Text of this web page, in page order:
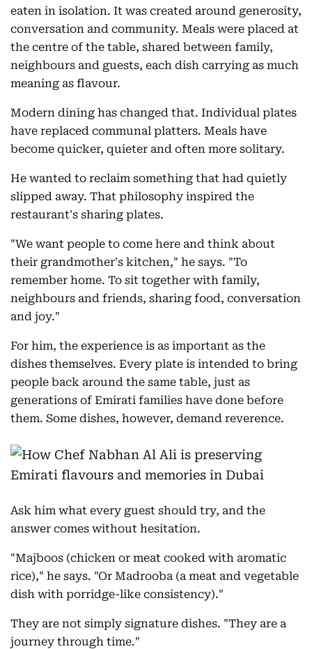
eaten in isolation. It was created around generosity,
conversation and community. Meals were placed at
the centre of the table, shared between family,
neighbours and guests, each dish carrying as much
meaning as flavour.
Modern dining has changed that. Individual plates
have replaced communal platters. Meals have
become quicker, quieter and often more solitary.
He wanted to reclaim something that had quietly
slipped away. That philosophy inspired the
restaurant's sharing plates.
"We want people to come here and think about
their grandmother's kitchen," he says. "To
remember home. To sit together with family,
neighbours and friends, sharing food, conversation
and joy."
For him, the experience is as important as the
dishes themselves. Every plate is intended to bring
people back around the same table, just as
generations of Emirati families have done before
them. Some dishes, however, demand reverence.
Ask him what every guest should try, and the
answer comes without hesitation.
"Majboos (chicken or meat cooked with aromatic
rice)," he says. "Or Madrooba (a meat and vegetable
dish with porridge-like consistency)."
They are not simply signature dishes. "They are a
journey through time."